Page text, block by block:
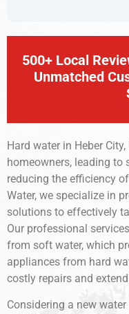
500+ Local
Unmatched
Hard water in Heber
homeowners, leading to
reducing the efficiency
Water, we specialize in
solutions to effectively
Our professional
from soft water, which
appliances from hard
costly repairs and
Considering a new